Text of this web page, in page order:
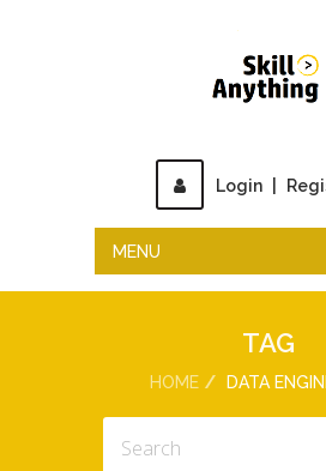
Login
MENU
TAG
HOME DATA